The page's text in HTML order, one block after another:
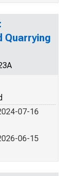
Quarrying
07-16
06-15